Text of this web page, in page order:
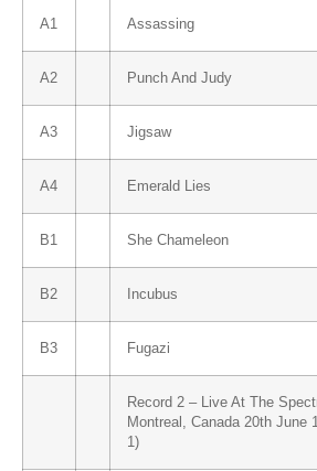
A1 Assassing
A2 Punch And Judy
A3 Jigsaw
A4 Emerald Lies
B1 She Chameleon
B2 Incubus
B3 Fugazi
Record 2 – Live At The
Montreal, Canada 20th June
1)